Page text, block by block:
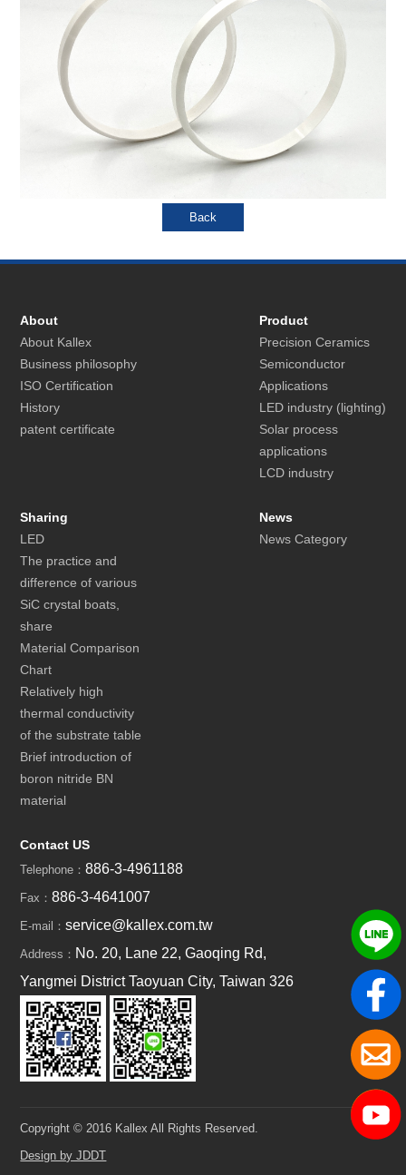
About
About Kallex
Business philosophy
ISO Certification
History
patent certificate
Product
Precision Ceramics
Semiconductor
Applications
LED industry (lighting)
Solar process
applications
LCD industry
Sharing
LED
The practice and
difference of various
SiC crystal boats,
share
Material Comparison
Chart
Relatively high
thermal conductivity
of the substrate table
Brief introduction of
boron nitride BN
material
News
News Category
Contact US
Telephone：886-3-4961188
Fax：886-3-4641007
E-mail：service@kallex.com.tw
Address： No. 20, Lane 22, Gaoqing Rd,
Yangmei District Taoyuan City, Taiwan 326
Copyright © 2016 Kallex All Rights Reserved.
Design by JDDT